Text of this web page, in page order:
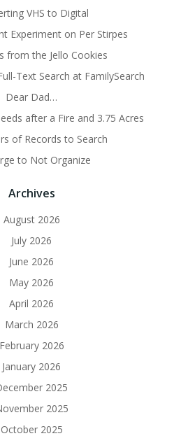
VHS to Digital
Experiment on Per Stirpes
from the Jello Cookies
Text Search at FamilySearch
Dear Dad…
after a Fire and 3.75 Acres
of Records to Search
to Not Organize
Archives
August 2026
July 2026
June 2026
May 2026
April 2026
March 2026
February 2026
January 2026
2025
2025
October 2025